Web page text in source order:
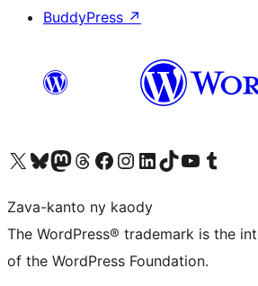
BuddyPress ↗
Tsidiho ny kaonty X (twitter fahiny)
Visit our Bluesky account
Tsidiho ny kaonty Mastodon antsika
Visit our Threads account
Tsidiho ny pejy facebook
Tsidiho ny kaonty Instagram
Tsidiho ny Linkedin
Visit our TikTok account
Tsidiho ny Youtube
Visit our Tumblr
Zava-kanto ny kaody
The WordPress® trademark is the
of the WordPress Foundation.